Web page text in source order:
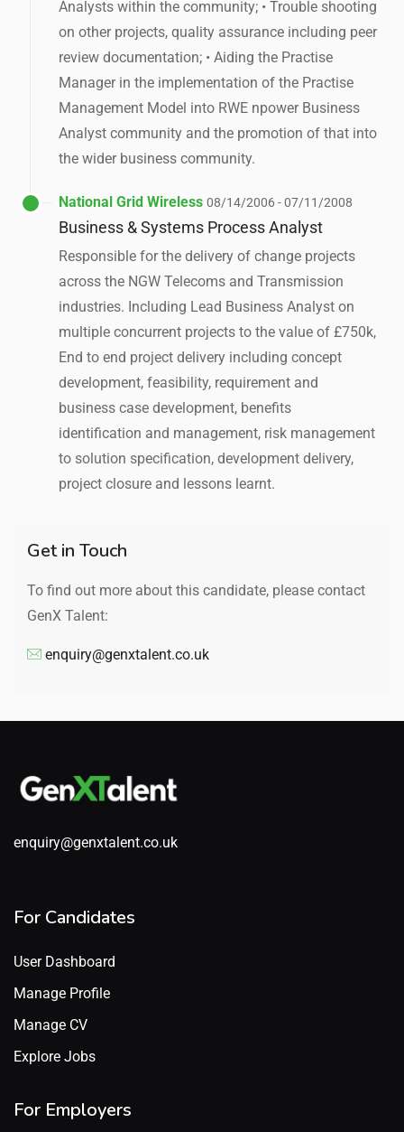
Analysts within the community; • Trouble shooting
on other projects, quality assurance including peer
review documentation; • Aiding the Practise
Manager in the implementation of the Practise
Management Model into RWE npower Business
Analyst community and the promotion of that into
the wider business community.
National Grid Wireless 08/14/2006 - 07/11/2008
Business & Systems Process Analyst
Responsible for the delivery of change projects
across the NGW Telecoms and Transmission
industries. Including Lead Business Analyst on
multiple concurrent projects to the value of £750k,
End to end project delivery including concept
development, feasibility, requirement and
business case development, benefits
identification and management, risk management
to solution specification, development delivery,
project closure and lessons learnt.
Get in Touch
To find out more about this candidate, please contact
GenX Talent:
enquiry@genxtalent.co.uk
enquiry@genxtalent.co.uk
For Candidates
User Dashboard
Manage Profile
Manage CV
Explore Jobs
For Employers